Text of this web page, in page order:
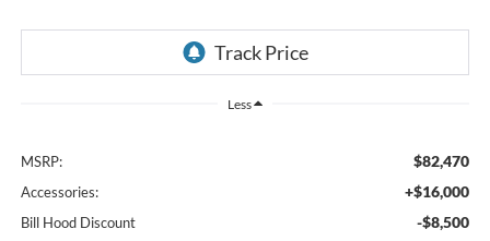
Less
MSRP: $82,470
Accessories: +$16,000
Bill Hood Discount -$8,500